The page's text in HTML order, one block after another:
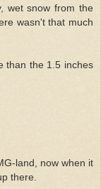
wet snow from the
wasn't that much
than the 1.5 inches
land, now when it
there.